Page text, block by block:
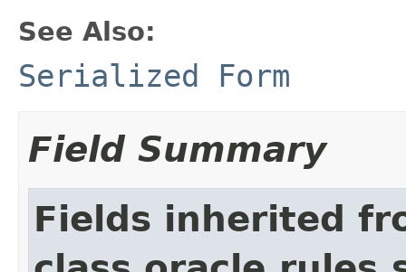
See Also:
Serialized Form
Field Summary
Fields inherited